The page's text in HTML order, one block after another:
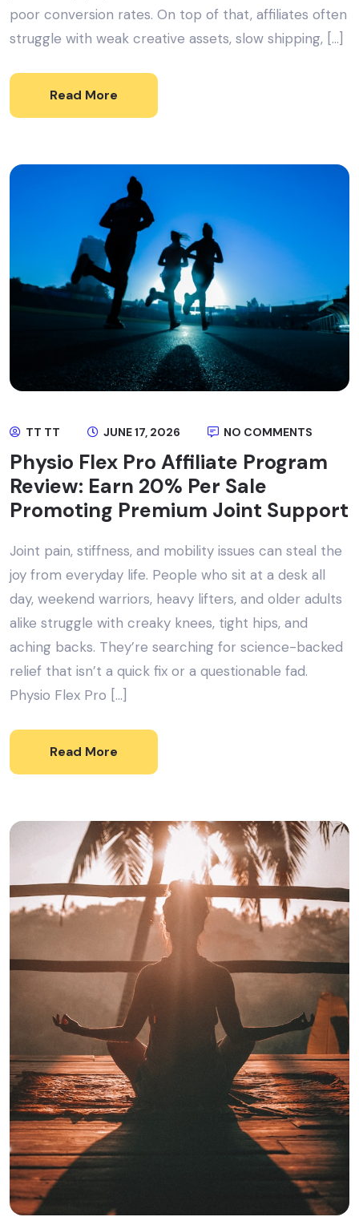
poor conversion rates. On top of that, affiliates often
struggle with weak creative assets, slow shipping, […]
Read More
TT TT JUNE 17, 2026 NO COMMENTS
Physio Flex Pro Affiliate Program
Review: Earn 20% Per Sale
Promoting Premium Joint Support
Joint pain, stiffness, and mobility issues can steal the
joy from everyday life. People who sit at a desk all
day, weekend warriors, heavy lifters, and older adults
alike struggle with creaky knees, tight hips, and
aching backs. They’re searching for science-backed
relief that isn’t a quick fix or a questionable fad.
Physio Flex Pro […]
Read More